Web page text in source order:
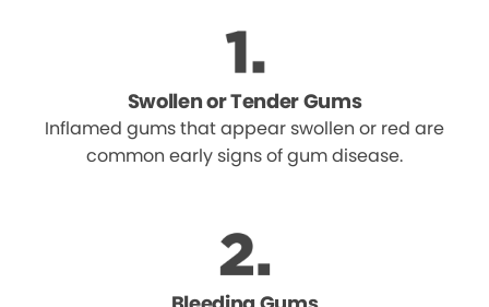
Swollen or Tender Gums
Inflamed gums that appear swollen or red are
common early signs of gum disease.